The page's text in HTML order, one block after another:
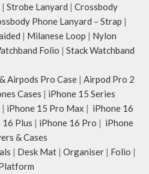
| Strobe Lanyard | Crossbody
Phone Lanyard – Strap |
| Milanese Loop | Nylon
Folio | Stack Watchband
Airpods Pro Case | Airpod Pro 2
Cases | iPhone 15 Series
| iPhone 15 Pro Max | iPhone 16
16 Plus | iPhone 16 Pro | iPhone
& Cases
| Desk Mat | Organiser | Folio |